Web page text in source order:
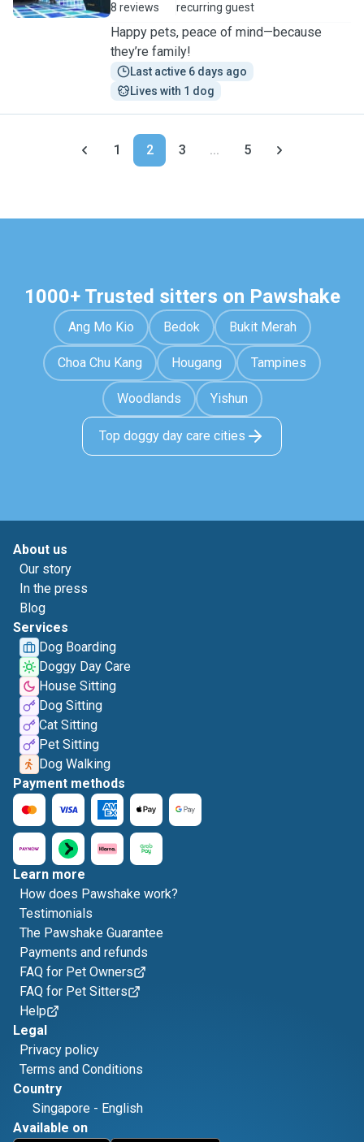
8 reviews
recurring guest
Happy pets, peace of mind—because
they’re family!
Last active 6 days ago
Lives with 1 dog
1 2 3 ... 5
1000+ Trusted sitters on Pawshake
Ang Mo Kio Bedok Bukit Merah
Choa Chu Kang Hougang Tampines
Woodlands Yishun
Top doggy day care cities
About us
Our story
In the press
Blog
Services
Dog Boarding
Doggy Day Care
House Sitting
Dog Sitting
Cat Sitting
Pet Sitting
Dog Walking
Payment methods
Learn more
How does Pawshake work?
Testimonials
The Pawshake Guarantee
Payments and refunds
FAQ for Pet Owners
FAQ for Pet Sitters
Help
Legal
Privacy policy
Terms and Conditions
Country
Singapore - English
Available on